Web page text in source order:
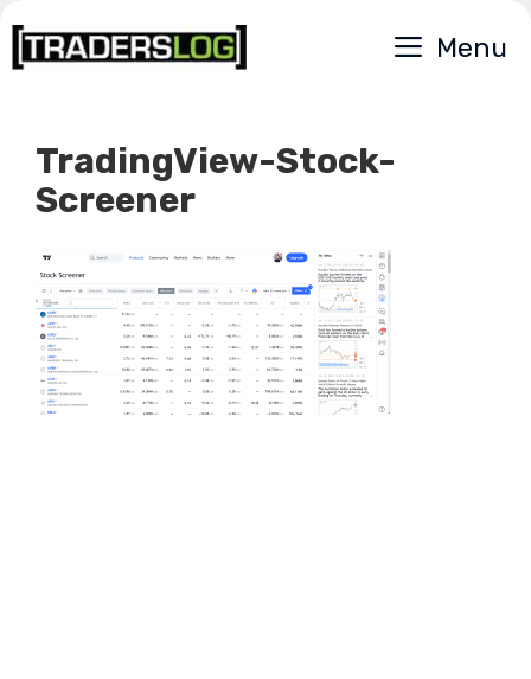
Skip
to
Menu
TradingView-Stock-
Screener